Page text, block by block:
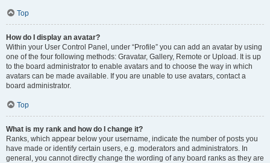
Top
How do I display an avatar?
Within your User Control Panel, under “Profile” you can add an avatar by using
one of the four following methods: Gravatar, Gallery, Remote or Upload. It is up
to the board administrator to enable avatars and to choose the way in which
avatars can be made available. If you are unable to use avatars, contact a
board administrator.
Top
What is my rank and how do I change it?
Ranks, which appear below your username, indicate the number of posts you
have made or identify certain users, e.g. moderators and administrators. In
general, you cannot directly change the wording of any board ranks as they are